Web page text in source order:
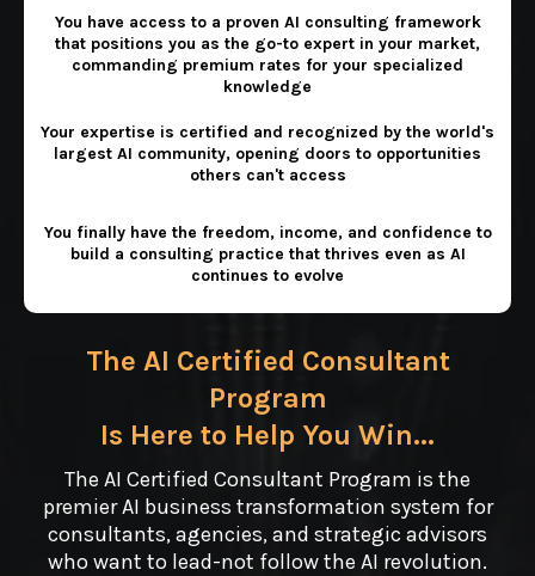
You have access to a proven AI consulting framework
that positions you as the go-to expert in your market,
commanding premium rates for your specialized
knowledge
Your expertise is certified and recognized by the world's
largest AI community, opening doors to opportunities
others can't access
You finally have the freedom, income, and confidence to
build a consulting practice that thrives even as AI
continues to evolve
The AI Certified Consultant
Program
Is Here to Help You Win...
The AI Certified Consultant Program is the
premier AI business transformation system for
consultants, agencies, and strategic advisors
who want to lead-not follow the AI revolution.